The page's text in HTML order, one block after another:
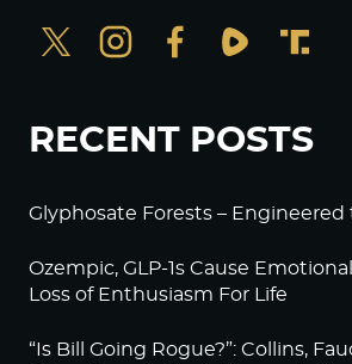
RECENT POSTS
Glyphosate Forests – Engineered
Ozempic, GLP-1s Cause
Loss of Enthusiasm For Life
“Is Bill Going Rogue?”: Collins,